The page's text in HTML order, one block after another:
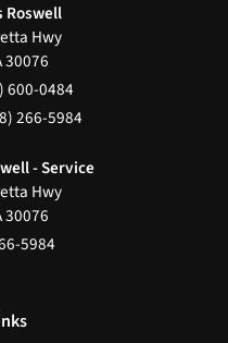
Roswell
Hwy
30076
600-0484
266-5984
- Service
Hwy
30076
5984